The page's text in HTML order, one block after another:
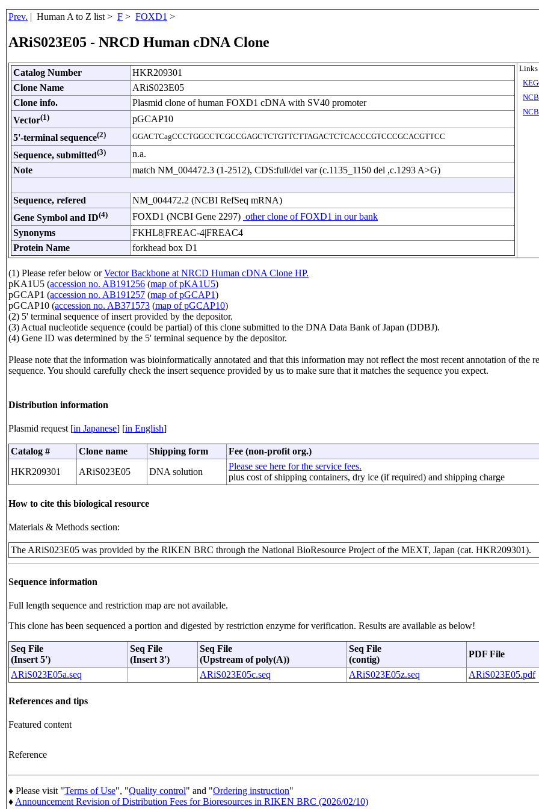
Prev. | Human A to Z list > F > FOXD1 >
ARiS023E05 - NRCD Human cDNA Clone
Catalog Number
HKR209301
Clone Name
ARiS023E05
Clone info.
Plasmid clone of human FOXD1 cDNA with SV40 promoter
Vector(1)
pGCAP10
5'-terminal sequence(2) GGACTCagCCCTGGCCTCGCCGAGCTCTGTTCTTAGACTCTCACCCGTCCCGCACGTTCC
Sequence, submitted(3)
n.a.
Note
match NM_004472.3 (1-2512), CDS:full/del var (c.1135_1150 del ,c.1293 A>G)
Sequence, refered
NM_004472.2 (NCBI RefSeq mRNA)
Gene Symbol and ID(4) FOXD1 (NCBI Gene 2297) other clone of FOXD1 in our bank
Synonyms
FKHL8|FREAC-4|FREAC4
Protein Name
forkhead box D1
Links
(1) Please refer below orVector Backbone at NRCD Human cDNA Clone HP.
pKA1U5 (accession no. AB191256 (map of pKA1U5)
pGCAP1 (accession no. AB191257 (map of pGCAP1)
pGCAP10 (accession no. AB371573 (map of pGCAP10)
(2) 5' terminal sequence of insert provided by the depositor.
(3) Actual nucleotide sequence (could be partial) of this clone submitted to the DNA Data Bank of Japan (DDBJ).
(4) Gene ID was determined by the 5' terminal sequence by the depositor.
Please note that the information was bioinformatically annotated and that this information may not reflect the most recent annotation of the
sequence. You should carefully check the insert sequence provided by us to make sure that it matches the sequence you expect.
Distribution information
Plasmid request [in Japanese] [in English]
Catalog # Clone name Shipping form
Fee (non-profit org.)
HKR209301
ARiS023E05 DNA solution
Please see here for the service fees.
plus cost of shipping containers, dry ice (if required) and shipping charge
How to cite this biological resource
Materials & Methods section:
The ARiS023E05 was provided by the RIKEN BRC through the National BioResource Project of the MEXT, Japan (cat. HKR209301).
Sequence information
Full length sequence and restriction map are not available.
This clone has been sequenced a portion and digested by restriction enzyme for verification. Results are available as below!
Seq File
(Insert 5')
Seq File
(Insert 3')
Seq File
(Upstream of poly(A))
Seq File
(contig)
PDF File
ARiS023E05a.seq
ARiS023E05c.seq ARiS023E05z.seq ARiS023E05.pdf
References and tips
Featured content
Reference
♦ Please visit "Terms of Use", "Quality control" and "Ordering instruction"
♦ Announcement Revision of Distribution Fees for Bioresources in RIKEN BRC (2026/02/10)